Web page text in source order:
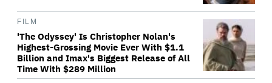
FILM
'The Odyssey' Is Christopher Nolan's
Highest-Grossing Movie Ever With $1.1
Billion and Imax's Biggest Release of All
Time With $289 Million